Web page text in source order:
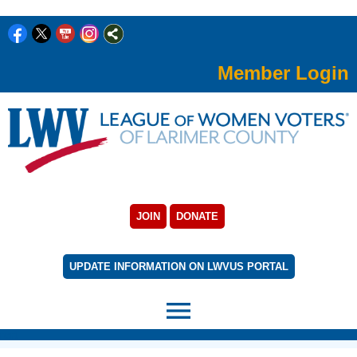
Member Login
JOIN DONATE
UPDATE INFORMATION ON LWVUS PORTAL
menu